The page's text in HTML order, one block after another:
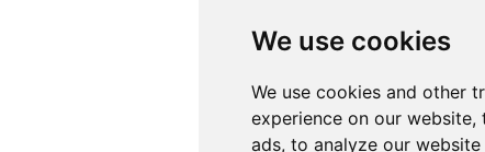
We use cookies
We use cookies and other
experience on our
ads, to analyze our